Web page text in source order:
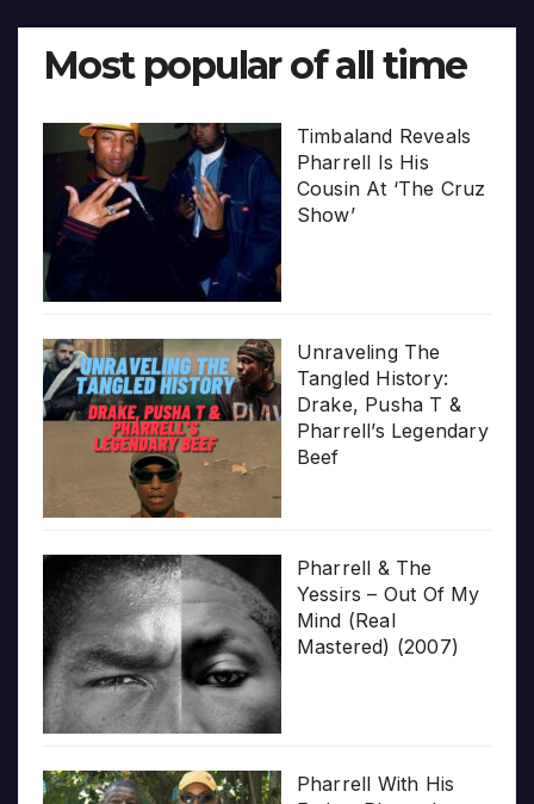
Most popular of all time
Timbaland Reveals
Pharrell Is His
Cousin At ‘The Cruz
Show’
Unraveling The
Tangled History:
Drake, Pusha T &
Pharrell’s Legendary
Beef
Pharrell & The
Yessirs – Out Of My
Mind (Real
Mastered) (2007)
Pharrell With His